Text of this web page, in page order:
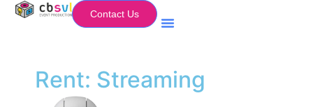
Contact Us
Rent: Streaming